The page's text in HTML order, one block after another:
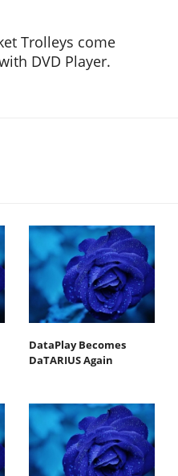
Trolleys come
DVD Player.
DataPlay Becomes
DaTARIUS Again